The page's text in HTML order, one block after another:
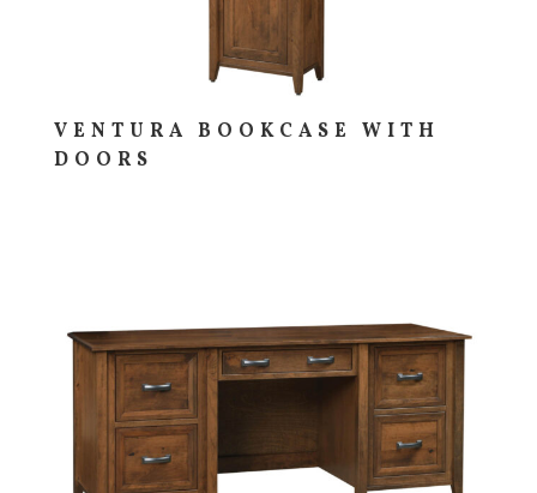
VENTURA BOOKCASE WITH
DOORS